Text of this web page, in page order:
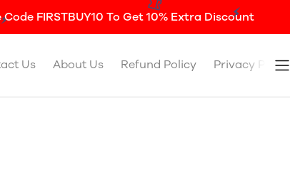
Code FIRSTBUY10 To Get 10% Extra Discount
Us About Us Refund Policy Privacy Policy